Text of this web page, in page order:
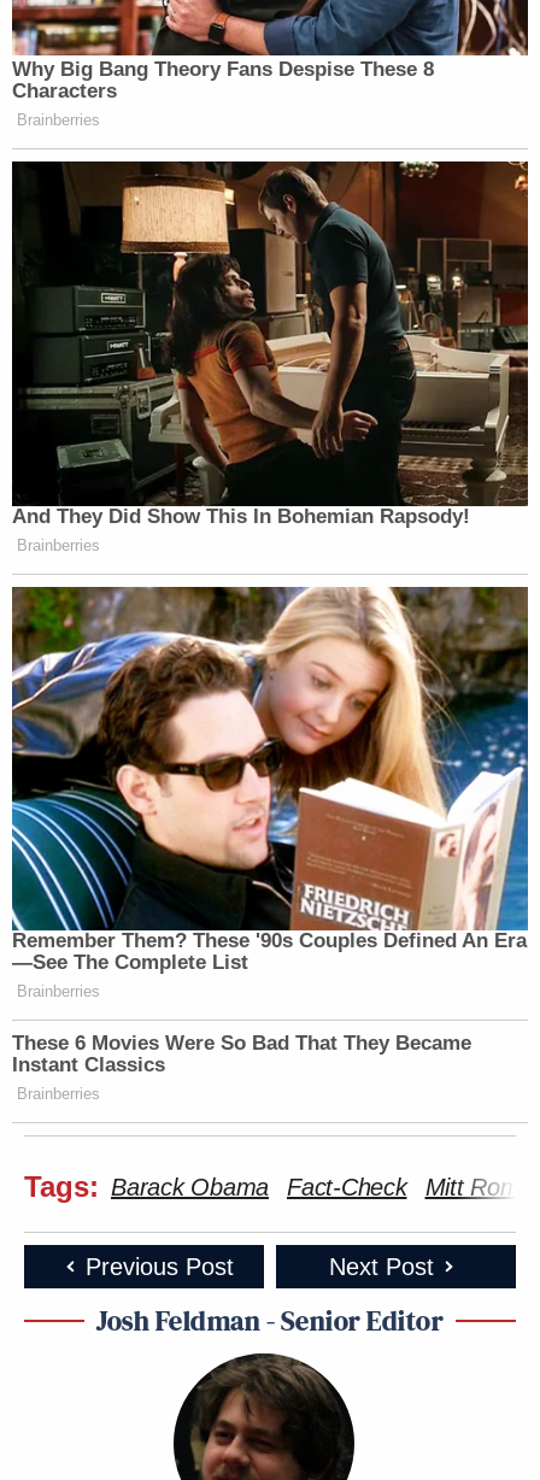
Why Big Bang Theory Fans Despise These 8
Characters
Brainberries
And They Did Show This In Bohemian Rapsody!
Brainberries
Remember Them? These '90s Couples Defined An Era
—See The Complete List
Brainberries
These 6 Movies Were So Bad That They Became
Instant Classics
Brainberries
Tags: Barack Obama Fact-Check Mitt
Previous Post Next Post
Josh Feldman - Senior Editor